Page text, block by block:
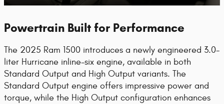
Powertrain Built for Performance
The 2025 Ram 1500 introduces a newly engineered 3.0-
liter Hurricane inline-six engine, available in both
Standard Output and High Output variants. The
Standard Output engine offers impressive power and
torque, while the High Output configuration enhances